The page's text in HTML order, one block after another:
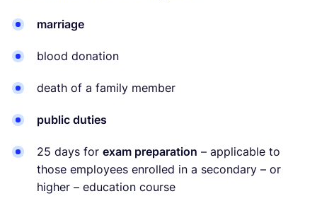
marriage
blood donation
death of a family member
public duties
25 days for exam preparation – applicable to
those employees enrolled in a secondary – or
higher – education course